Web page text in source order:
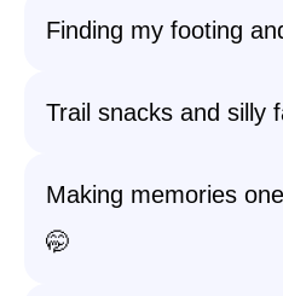
Finding my footing
Trail snacks and silly
Making memories
🤭